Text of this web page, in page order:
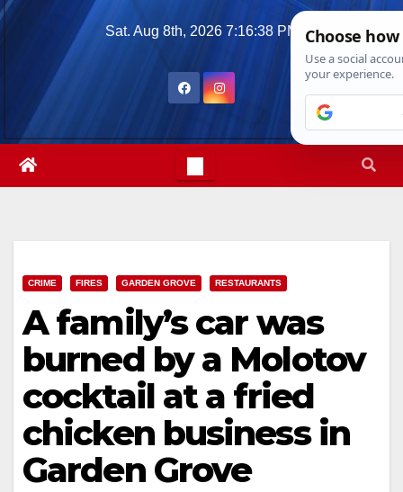
Skip
Sat. Aug 8th, 2026 7:16:40 PM
CRIME FIRES GARDEN GROVE RESTAURANTS
A family’s car was
burned by a Molotov
cocktail at a fried
chicken business in
Garden Grove